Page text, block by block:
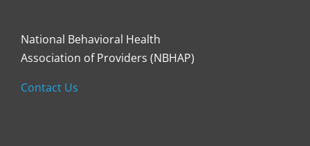
National Behavioral Health
Association of Providers (NBHAP)
Contact Us